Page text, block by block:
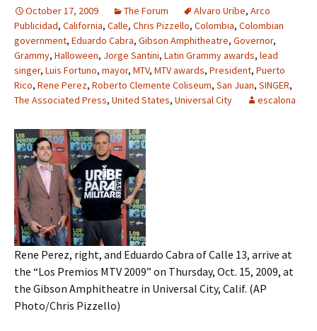
October 17, 2009 The Forum Alvaro Uribe, Arco
Publicidad, California, Calle, Chris Pizzello, Colombia, Colombian
government, Eduardo Cabra, Gibson Amphitheatre, Governor,
Grammy, Halloween, Jorge Santini, Latin Grammy awards, lead
singer, Luis Fortuno, mayor, MTV, MTV awards, President, Puerto
Rico, Rene Perez, Roberto Clemente Coliseum, San Juan, SINGER,
The Associated Press, United States, Universal City escalona
Rene Perez, right, and Eduardo Cabra of Calle 13, arrive at
the “Los Premios MTV 2009” on Thursday, Oct. 15, 2009, at
the Gibson Amphitheatre in Universal City, Calif. (AP
Photo/Chris Pizzello)